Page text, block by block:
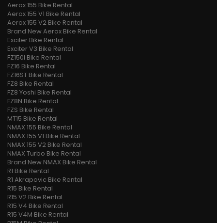
Aerox 155 Bike Rental
Aerox 155 V1 Bike Rental
Aerox 155 V2 Bike Rental
Brand New Aerox Bike Rental
Exciter Bike Rental
Exciter V3 Bike Rental
FZ150I Bike Rental
FZ16 Bike Rental
FZ16ST Bike Rental
FZ8 Bike Rental
FZ8 Yoshi Bike Rental
FZ8N Bike Rental
FZS Bike Rental
MT15 Bike Rental
NMAX 155 Bike Rental
NMAX 155 V1 Bike Rental
NMAX 155 V2 Bike Rental
NMAX Turbo Bike Rental
Brand New NMAX Bike Rental
R1 Bike Rental
R1 Akrapovic Bike Rental
R15 Bike Rental
R15 V2 Bike Rental
R15 V4 Bike Rental
R15 V4M Bike Rental